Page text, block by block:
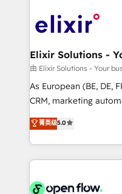
HIPAA-aware; CASL-
implementations where
built to scale.
Design, Migrations +
greatness, which is
absolute clarity,
strategy, executed
results. The culture is
Mindedness, and Clarity. We are driven to win for
collective good of the
things are happening.
由 Elixir Solutions - Your
As European (BE, DE,
CRM, marketing
integration products
and enterprise customers. We ensure that your
service and
most effective way,
integrated buyers
菁英级5.0